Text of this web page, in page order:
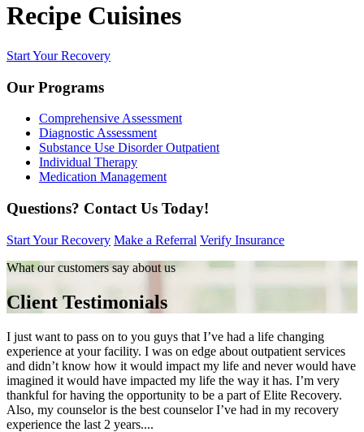
Recipe Cuisines
Start Your Recovery
Our Programs
Comprehensive Assessment
Diagnostic Assessment
Substance Use Disorder Outpatient
Individual Therapy
Medication Management
Questions? Contact Us Today!
Start Your Recovery Make a Referral Verify Insurance
What our customers say about us
Client Testimonials
I just want to pass on to you guys that I’ve had a life changing
experience at your facility. I was on edge about outpatient services
and didn’t know how it would impact my life and never would have
imagined it would have impacted my life the way it has. I’m very
thankful for having the opportunity to be a part of Elite Recovery.
Also, my counselor is the best counselor I’ve had in my recovery
experience the last 2 years....